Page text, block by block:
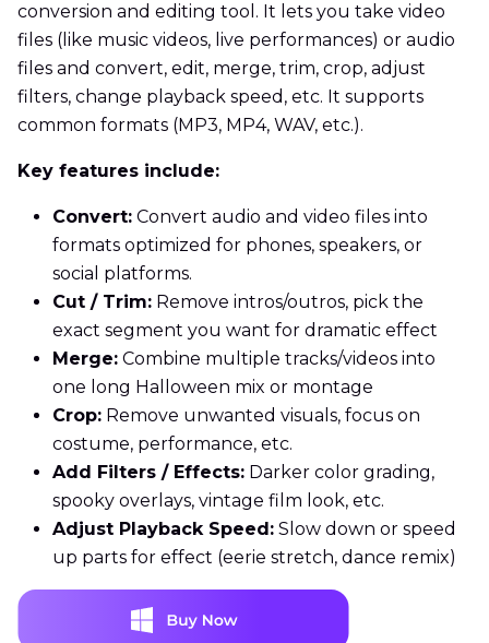
conversion and editing tool. It lets you take video
files (like music videos, live performances) or audio
files and convert, edit, merge, trim, crop, adjust
filters, change playback speed, etc. It supports
common formats (MP3, MP4, WAV, etc.).
Key features include:
Convert: Convert audio and video files into
formats optimized for phones, speakers, or
social platforms.
Cut / Trim: Remove intros/outros, pick the
exact segment you want for dramatic effect
Merge: Combine multiple tracks/videos into
one long Halloween mix or montage
Crop: Remove unwanted visuals, focus on
costume, performance, etc.
Add Filters / Effects: Darker color grading,
spooky overlays, vintage film look, etc.
Adjust Playback Speed: Slow down or speed
up parts for effect (eerie stretch, dance remix)